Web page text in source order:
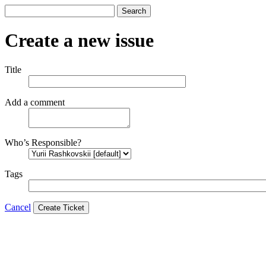
Search
Create a new issue
Title
Add a comment
Who’s Responsible?
Tags
Cancel